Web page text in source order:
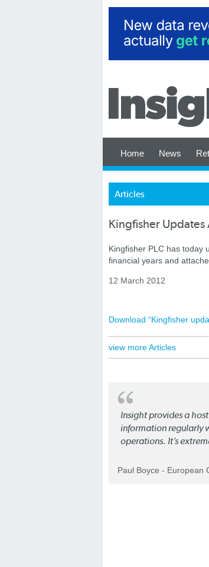
Home News
Articles
Kingfisher Updates
Kingfisher PLC has today
financial years and
12 March 2012
Download “Kingfisher
view more Articles
Insight provides a
information regularly
operations. It’s
Paul Boyce - European